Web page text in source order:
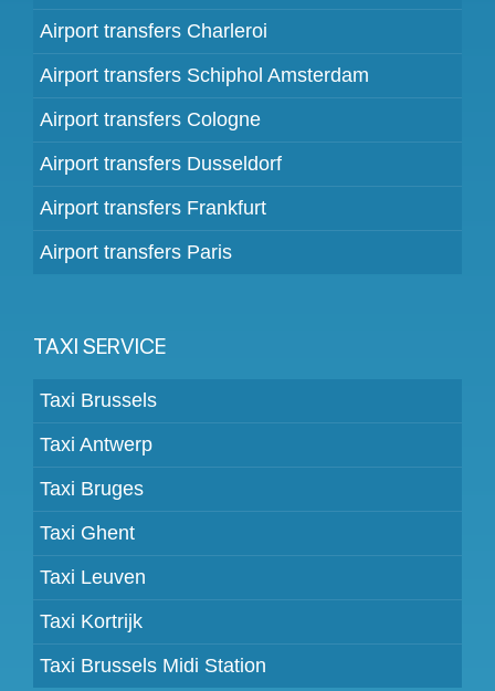
Airport transfers Charleroi
Airport transfers Schiphol Amsterdam
Airport transfers Cologne
Airport transfers Dusseldorf
Airport transfers Frankfurt
Airport transfers Paris
TAXI SERVICE
Taxi Brussels
Taxi Antwerp
Taxi Bruges
Taxi Ghent
Taxi Leuven
Taxi Kortrijk
Taxi Brussels Midi Station